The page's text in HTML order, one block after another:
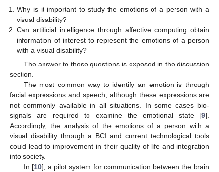
Why is it important to study the emotions of a person with a
visual disability?
Can artificial intelligence through affective computing obtain
information of interest to represent the emotions of a person
with a visual disability?
The answer to these questions is exposed in the discussion
section.
The most common way to identify an emotion is through
facial expressions and speech, although these expressions are
not commonly available in all situations. In some cases bio-
signals are required to examine the emotional state [9].
Accordingly, the analysis of the emotions of a person with a
visual disability through a BCI and current technological tools
could lead to improvement in their quality of life and integration
into society.
In [10], a pilot system for communication between the brain